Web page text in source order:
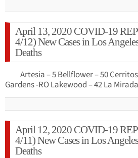
April 13, 2020 COVID-19
4/12) New Cases in Los
Deaths
Artesia – 5 Bellflower – 50 Cerritos
Gardens -RO Lakewood – 42 La
April 12, 2020 COVID-19
4/11) New Cases in Los
Deaths